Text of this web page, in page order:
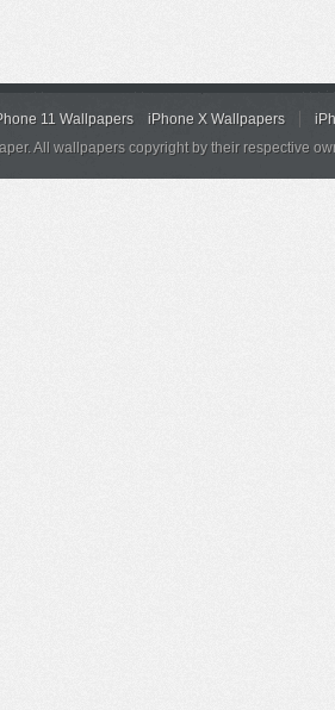
11 Wallpapers iPhone X Wallpapers
All wallpapers copyright by their respective